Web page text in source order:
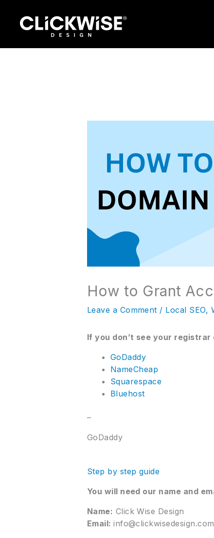
content
How to Grant
Leave a Comment / Local SEO,
If you don’t see your
GoDaddy
NameCheap
Squarespace
Bluehost
–
GoDaddy
Step by step guide
You will need our name and
Name: Click Wise Design
Email:info@clickwisedesign.com